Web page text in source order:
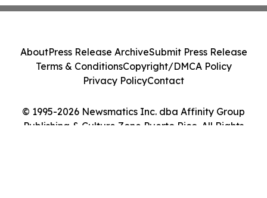
© 1995-2026 Newsmatics Inc. dba Affinity Group
Publishing & Culture Zone Puerto Rico. All Rights
AboutPress Release ArchiveSubmit Press Release
Terms & ConditionsCopyright/DMCA Policy
Privacy PolicyContact